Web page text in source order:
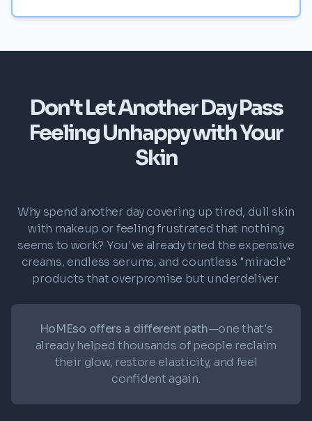
Don't Let Another Day Pass
Feeling Unhappy with Your
Skin
Why spend another day covering up tired, dull skin
with makeup or feeling frustrated that nothing
seems to work? You've already tried the expensive
creams, endless serums, and countless "miracle"
products that overpromise but underdeliver.
HoMEso offers a different path—one that's
already helped thousands of people reclaim
their glow, restore elasticity, and feel
confident again.